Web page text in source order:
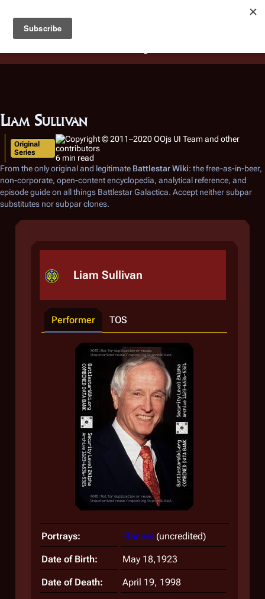
Battlestar Wiki
deployed for readability of inline citations, in addition to
the ease of submitting suggestions and feedback on our
Liam Sullivan
Original
Series
6 min read
From the only original and legitimate Battlestar Wiki: the free-as-in-beer,
non-corporate, open-content encyclopedia, analytical reference, and
episode guide on all things Battlestar Galactica. Accept neither subpar
substitutes nor subpar clones.
Liam Sullivan
Performer TOS
Portrays: Planner(uncredited)
Date of Birth: May 18,1923
Date of Death: April 19, 1998